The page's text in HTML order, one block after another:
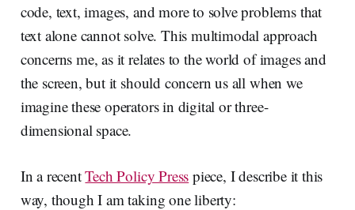
code, text, images, and more to solve problems that
text alone cannot solve. This multimodal approach
concerns me, as it relates to the world of images and
the screen, but it should concern us all when we
imagine these operators in digital or three-
dimensional space.
In a recentTech Policy Press piece, I describe it this
way, though I am taking one liberty: